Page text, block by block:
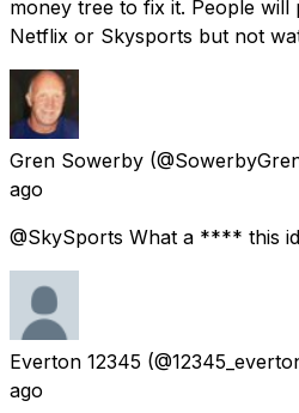
money tree to fix it. People
Netflix or Skysports but not
Gren Sowerby
ago
@SkySports What a **** this
Everton 12345
ago